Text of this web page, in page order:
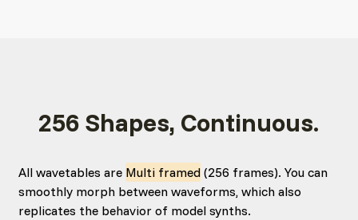
256 Shapes, Continuous.
All wavetables are Multi framed(256 frames). You can
smoothly morph between waveforms, which also
replicates the behavior of model synths.